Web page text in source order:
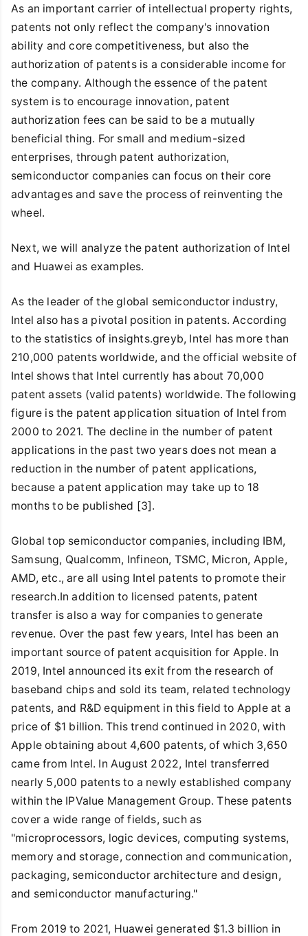
As an important carrier of intellectual property rights,
patents not only reflect the company's innovation
ability and core competitiveness, but also the
authorization of patents is a considerable income for
the company. Although the essence of the patent
system is to encourage innovation, patent
authorization fees can be said to be a mutually
beneficial thing. For small and medium-sized
enterprises, through patent authorization,
semiconductor companies can focus on their core
advantages and save the process of reinventing the
wheel.
Next, we will analyze the patent authorization of Intel
and Huawei as examples.
As the leader of the global semiconductor industry,
Intel also has a pivotal position in patents. According
to the statistics of insights.greyb, Intel has more than
210,000 patents worldwide, and the official website of
Intel shows that Intel currently has about 70,000
patent assets (valid patents) worldwide. The following
figure is the patent application situation of Intel from
2000 to 2021. The decline in the number of patent
applications in the past two years does not mean a
reduction in the number of patent applications,
because a patent application may take up to 18
months to be published [3].
Global top semiconductor companies, including IBM,
Samsung, Qualcomm, Infineon, TSMC, Micron, Apple,
AMD, etc., are all using Intel patents to promote their
research.In addition to licensed patents, patent
transfer is also a way for companies to generate
revenue. Over the past few years, Intel has been an
important source of patent acquisition for Apple. In
2019, Intel announced its exit from the research of
baseband chips and sold its team, related technology
patents, and R&D equipment in this field to Apple at a
price of $1 billion. This trend continued in 2020, with
Apple obtaining about 4,600 patents, of which 3,650
came from Intel. In August 2022, Intel transferred
nearly 5,000 patents to a newly established company
within the IPValue Management Group. These patents
cover a wide range of fields, such as
"microprocessors, logic devices, computing systems,
memory and storage, connection and communication,
packaging, semiconductor architecture and design,
and semiconductor manufacturing."
From 2019 to 2021, Huawei generated $1.3 billion in